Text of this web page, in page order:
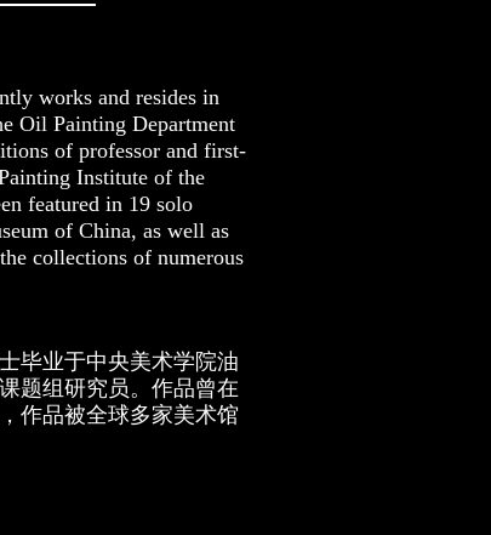
works and resides in
Oil Painting Department
of professor and first-
Institute of the
featured in 19 solo
of China, as well as
collections of numerous
毕业于中央美术学院油
题组研究员。作品曾在
作品被全球多家美术馆